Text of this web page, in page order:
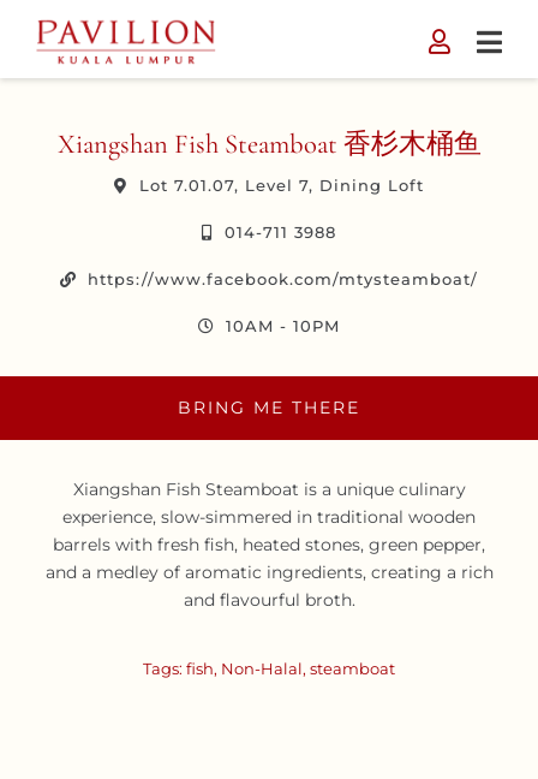
content
Xiangshan Fish Steamboat 香杉木桶鱼
Lot 7.01.07, Level 7, Dining Loft
014-711 3988
https://www.facebook.com/mtysteamboat/
10AM - 10PM
BRING ME THERE
Xiangshan Fish Steamboat is a unique culinary
experience, slow-simmered in traditional wooden
barrels with fresh fish, heated stones, green pepper,
and a medley of aromatic ingredients, creating a rich
and flavourful broth.
Tags: fish, Non-Halal, steamboat